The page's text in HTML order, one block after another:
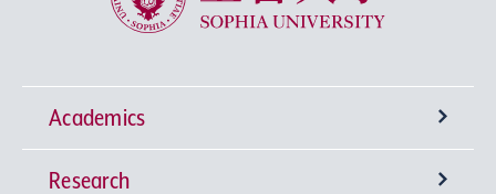
Academics
Undergraduate Programs
Research